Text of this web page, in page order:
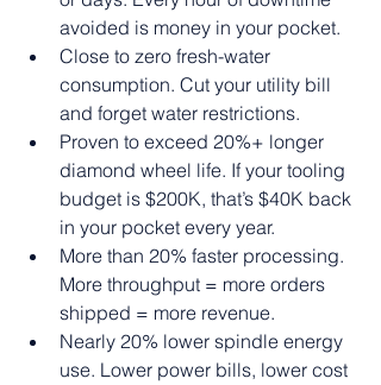
avoided is money in your pocket.
Close to zero fresh-water
consumption. Cut your utility bill
and forget water restrictions.
Proven to exceed 20%+ longer
diamond wheel life. If your tooling
budget is $200K, that’s $40K back
in your pocket every year.
More than 20% faster processing.
More throughput = more orders
shipped = more revenue.
Nearly 20% lower spindle energy
use. Lower power bills, lower cost